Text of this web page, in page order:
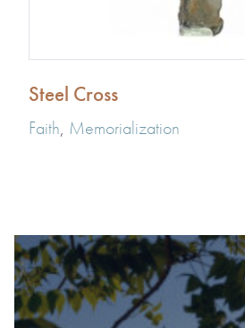
Steel Cross
Faith, Memorialization